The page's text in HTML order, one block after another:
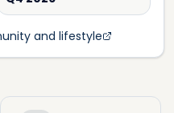
and lifestyle